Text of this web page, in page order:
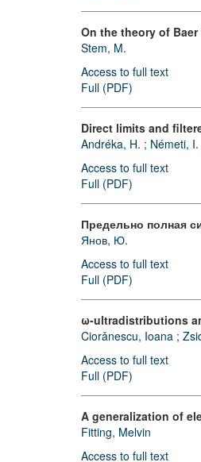
On the theory of
Stem, M.
Access to full text
Full (PDF)
Direct limits and
Andréka, H. ; Németi, I.
Access to full text
Full (PDF)
Предельно полная
Янов, Ю.
Access to full text
Full (PDF)
ω-ultradistributions
Ciorǎnescu, Ioana ;
Access to full text
Full (PDF)
A generalization of
Fitting, Melvin
Access to full text